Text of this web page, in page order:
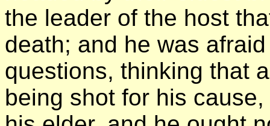
the leader of the host
death; and he was
questions, thinking that
being shot for his